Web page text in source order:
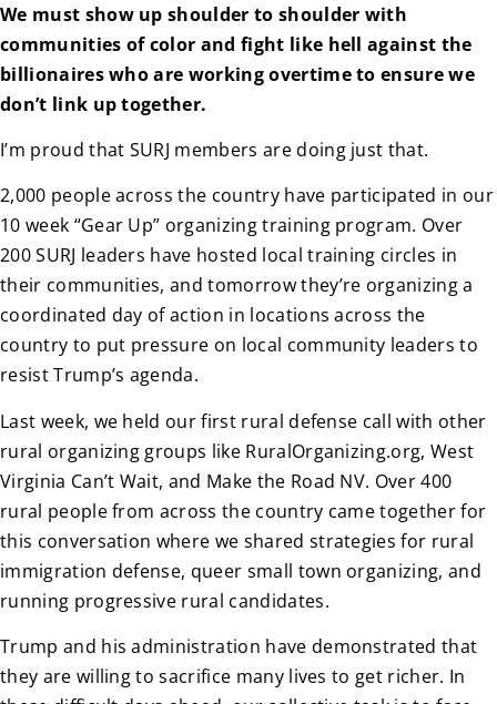
We must show up shoulder to shoulder with
communities of color and fight like hell against the
billionaires who are working overtime to ensure we
don’t link up together.
I’m proud that SURJ members are doing just that.
2,000 people across the country have participated in our
10 week “Gear Up” organizing training program. Over
200 SURJ leaders have hosted local training circles in
their communities, and tomorrow they’re organizing a
coordinated day of action in locations across the
country to put pressure on local community leaders to
resist Trump’s agenda.
Last week, we held our first rural defense call with other
rural organizing groups like RuralOrganizing.org, West
Virginia Can’t Wait, and Make the Road NV. Over 400
rural people from across the country came together for
this conversation where we shared strategies for rural
immigration defense, queer small town organizing, and
running progressive rural candidates.
Trump and his administration have demonstrated that
they are willing to sacrifice many lives to get richer. In